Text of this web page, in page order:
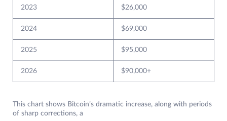
2023 $26,000
2024 $69,000
2025 $95,000
2026 $90,000+
This chart shows Bitcoin’s dramatic increase, along with periods
of sharp corrections, a